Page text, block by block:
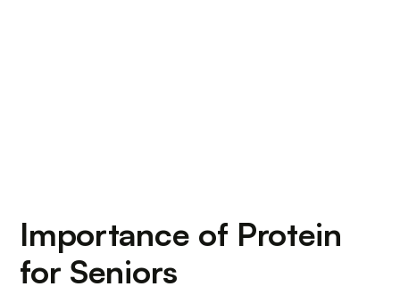
Importance of Protein
for Seniors